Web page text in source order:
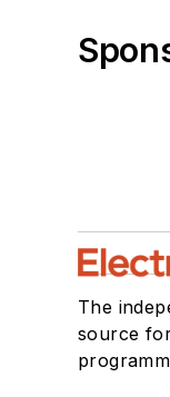
The
source